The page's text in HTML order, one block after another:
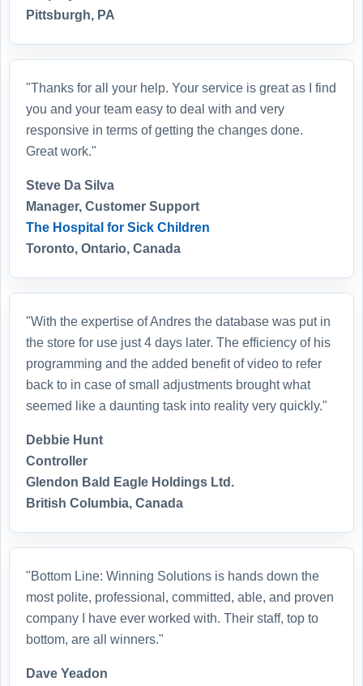
Pittsburgh, PA
"Thanks for all your help. Your service is great as I find
you and your team easy to deal with and very
responsive in terms of getting the changes done.
Great work."
Steve Da Silva
Manager, Customer Support
The Hospital for Sick Children
Toronto, Ontario, Canada
"With the expertise of Andres the database was put in
the store for use just 4 days later. The efficiency of his
programming and the added benefit of video to refer
back to in case of small adjustments brought what
seemed like a daunting task into reality very quickly."
Debbie Hunt
Controller
Glendon Bald Eagle Holdings Ltd.
British Columbia, Canada
"Bottom Line: Winning Solutions is hands down the
most polite, professional, committed, able, and proven
company I have ever worked with. Their staff, top to
bottom, are all winners."
Dave Yeadon